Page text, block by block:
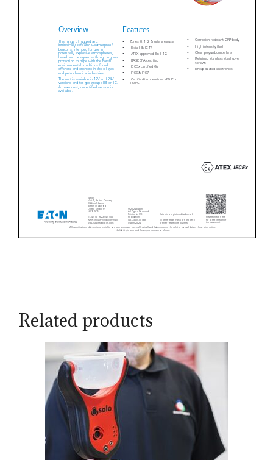
Related products